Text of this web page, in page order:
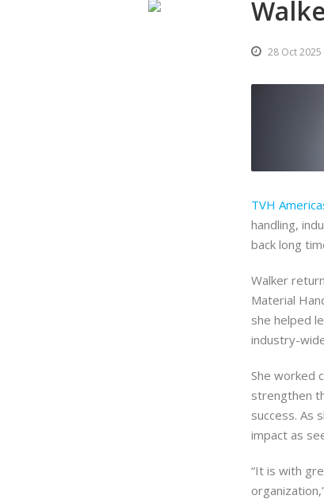
28 Oct 2025
TVH
handling,
back long
Walker
Material
she helped
industry-
She worked
strengthen
success. As
impact as
“It is with